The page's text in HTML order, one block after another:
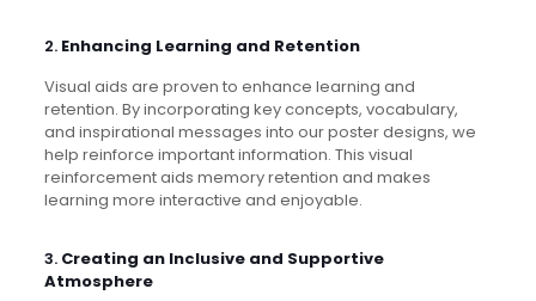
2. Enhancing Learning and Retention
Visual aids are proven to enhance learning and
retention. By incorporating key concepts, vocabulary,
and inspirational messages into our poster designs, we
help reinforce important information. This visual
reinforcement aids memory retention and makes
learning more interactive and enjoyable.
3. Creating an Inclusive and Supportive
Atmosphere